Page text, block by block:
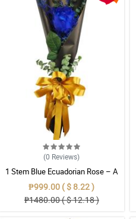
(0 Reviews)
1 Stem Blue Ecuadorian Rose – A
Rare Symbol of Unique Love in
Pampanga
₱999.00 ( $ 8.22 )
₱1480.00 ( $ 12.18 )